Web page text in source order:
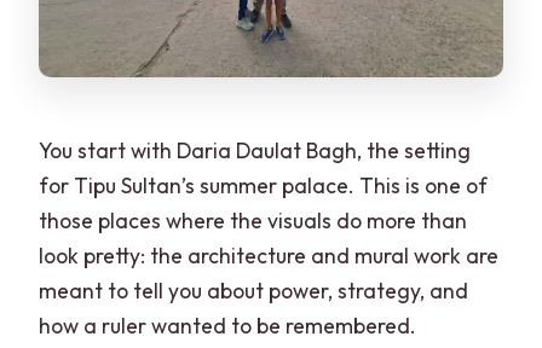
You start with Daria Daulat Bagh, the setting
for Tipu Sultan’s summer palace. This is one of
those places where the visuals do more than
look pretty: the architecture and mural work are
meant to tell you about power, strategy, and
how a ruler wanted to be remembered.